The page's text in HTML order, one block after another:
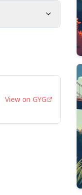
View on GYG